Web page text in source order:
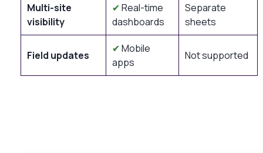
Multi-site
visibility
✔Real-time
dashboards
Separate
sheets
Field updates
✔Mobile
apps
Not supported